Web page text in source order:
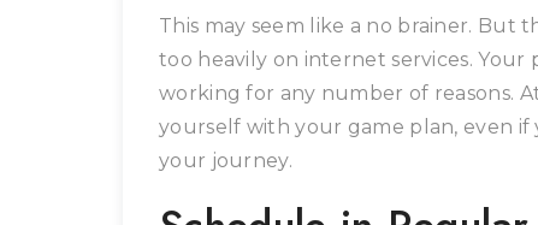
This may seem like a no brainer. But
too heavily on internet services. Your
working for any number of reasons.
yourself with your game plan, even
your journey.